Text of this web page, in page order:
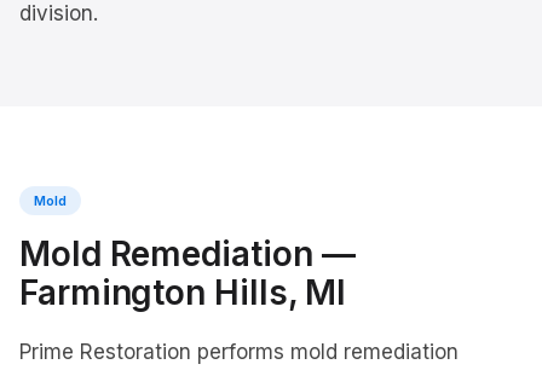
division.
Mold
Mold Remediation —
Farmington Hills, MI
Prime Restoration performs mold remediation